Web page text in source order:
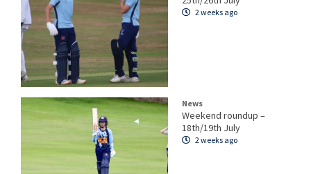
2 weeks ago
News
Weekend roundup –
18th/19th July
2 weeks ago